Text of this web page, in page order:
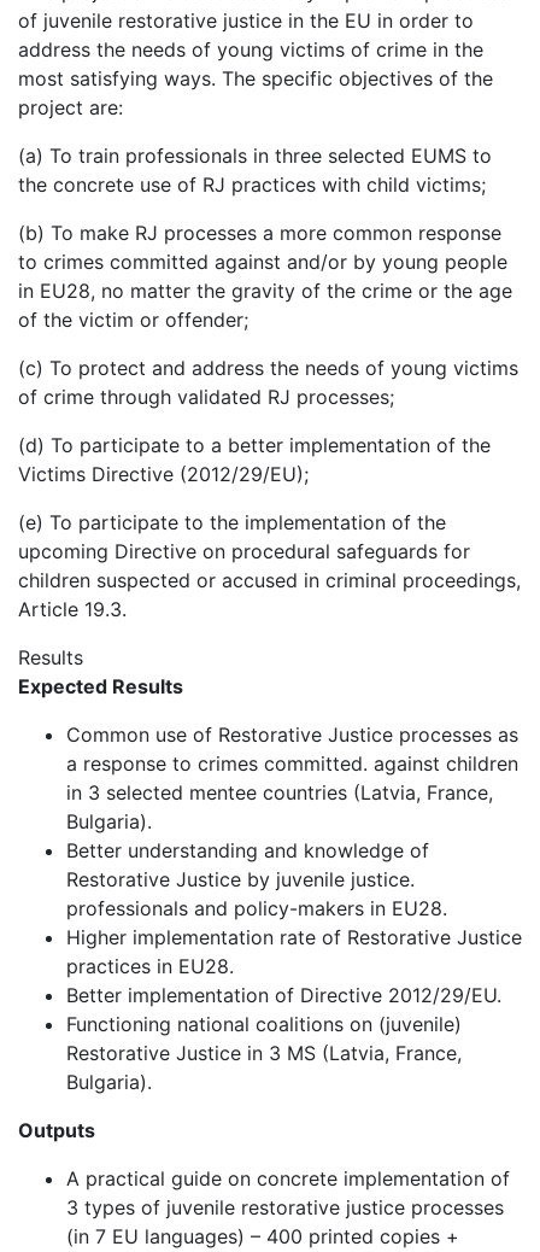
of juvenile restorative justice in the EU in order to
address the needs of young victims of crime in the
most satisfying ways. The specific objectives of the
project are:
(a) To train professionals in three selected EUMS to
the concrete use of RJ practices with child victims;
(b) To make RJ processes a more common response
to crimes committed against and/or by young people
in EU28, no matter the gravity of the crime or the age
of the victim or offender;
(c) To protect and address the needs of young victims
of crime through validated RJ processes;
(d) To participate to a better implementation of the
Victims Directive (2012/29/EU);
(e) To participate to the implementation of the
upcoming Directive on procedural safeguards for
children suspected or accused in criminal proceedings,
Article 19.3.
Results
Expected Results
Common use of Restorative Justice processes as
a response to crimes committed. against children
in 3 selected mentee countries (Latvia, France,
Bulgaria).
Better understanding and knowledge of
Restorative Justice by juvenile justice.
professionals and policy-makers in EU28.
Higher implementation rate of Restorative Justice
practices in EU28.
Better implementation of Directive 2012/29/EU.
Functioning national coalitions on (juvenile)
Restorative Justice in 3 MS (Latvia, France,
Bulgaria).
Outputs
A practical guide on concrete implementation of
3 types of juvenile restorative justice processes
(in 7 EU languages) – 400 printed copies +